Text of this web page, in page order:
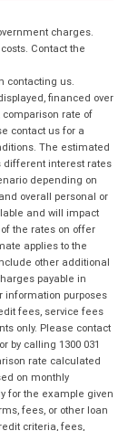
charges.
Contact the
contacting us.
financed over
comparison rate of
contact us for a
The estimated
different interest rates
depending on
overall personal or
and will impact
the rates on offer
applies to the
other additional
payable in
information purposes
fees, service fees
only. Please contact
by calling 1300 031
rate calculated
on monthly
for the example given
fees, or other loan
criteria, fees,